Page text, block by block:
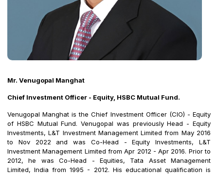
Mr. Venugopal Manghat
Chief Investment Officer - Equity, HSBC Mutual Fund.
Venugopal Manghat is the Chief Investment Officer (CIO) - Equity
of HSBC Mutual Fund. Venugopal was previously Head - Equity
Investments, L&T Investment Management Limited from May 2016
to Nov 2022 and was Co-Head - Equity Investments, L&T
Investment Management Limited from Apr 2012 - Apr 2016. Prior to
2012, he was Co-Head - Equities, Tata Asset Management
Limited, India from 1995 - 2012. His educational qualification is